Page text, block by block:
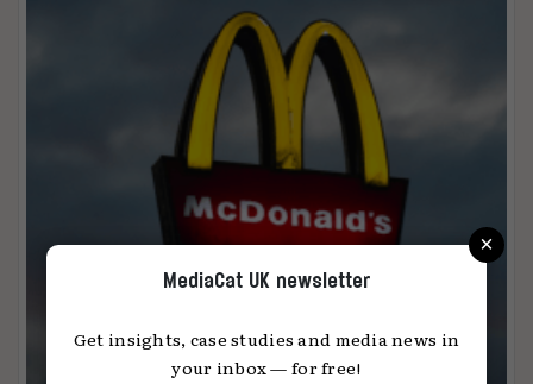
×
MediaCat UK newsletter
Get insights, case studies and media news in
your inbox — for free!